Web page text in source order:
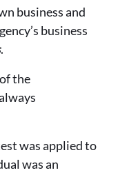
business and
business
.
the
was applied to
was an